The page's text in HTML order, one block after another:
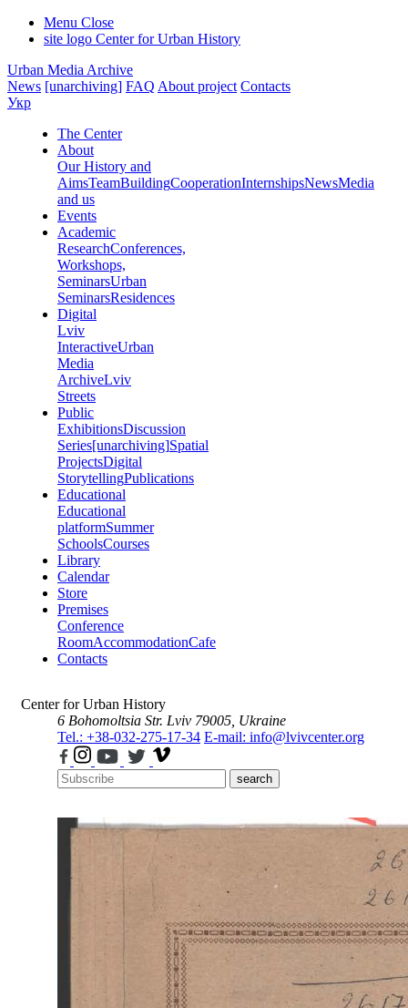
Menu Close
site logo Center for Urban History
Urban Media Archive
News [unarchiving] FAQ About project Contacts
Укр
The Center
About
Our History and
AimsTeamBuildingCooperationInternshipsNewsMedia
and us
Events
Academic
ResearchConferences,
Workshops,
SeminarsUrban
SeminarsResidences
Digital
Lviv
InteractiveUrban
Media
ArchiveLviv
Streets
Public
ExhibitionsDiscussion
Series[unarchiving]Spatial
ProjectsDigital
StorytellingPublications
Educational
Educational
platformSummer
SchoolsCourses
Library
Calendar
Store
Premises
Conference
RoomAccommodationCafe
Contacts
Center for Urban History
6 Bohomoltsia Str. Lviv 79005, Ukraine
Tel.: +38-032-275-17-34 E-mail: info@lvivcenter.org
search